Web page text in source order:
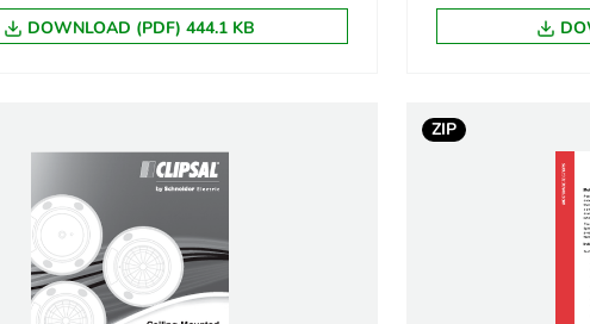
The product must be disposed on
specific waste collection and never
DOWNLOAD (PDF) 444.1 KB
ZIP